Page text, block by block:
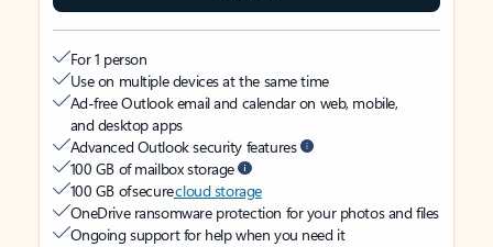
For 1 person
Use on multiple devices at the same time
Ad-free Outlook email and calendar on web, mobile,
and desktop apps
Advanced Outlook security features
100 GB of mailbox storage
100 GB of securecloud storage
OneDrive ransomware protection for your photos and files
Ongoing support for help when you need it